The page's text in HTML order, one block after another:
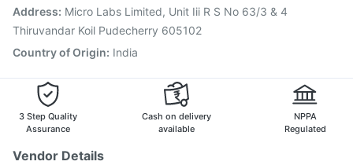
Tetanus Vaccine
Pneumovax 23 Injection
Pneumosil Vaccine
Hexaxim Injection
Address: Micro Labs Limited, Unit Iii R S No 63/3 & 4
Thiruvandar Koil Pudecherry 605102
Country of Origin: India
3 Step Quality
Assurance
Cash on delivery
available
NPPA
Regulated
Vendor Details